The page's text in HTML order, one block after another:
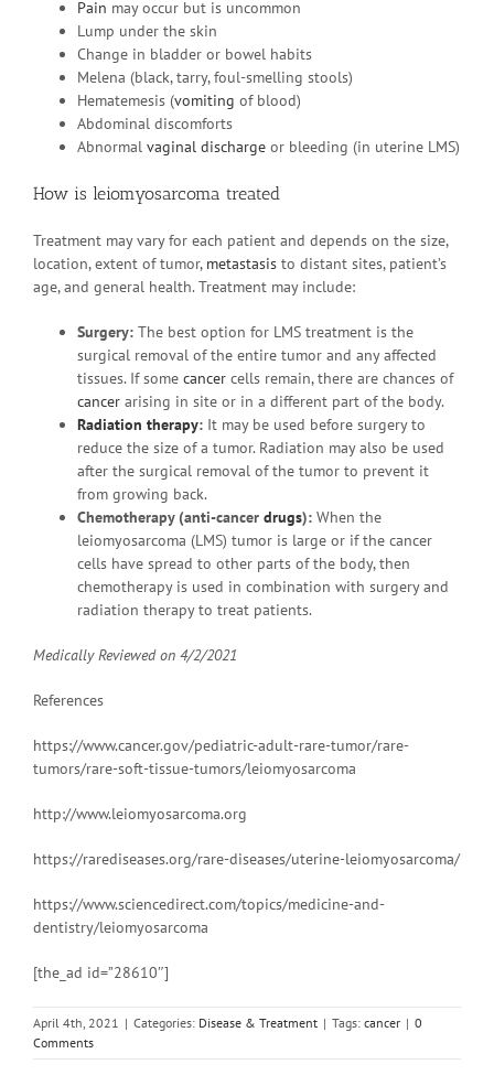
Pain may occur but is uncommon
Lump under the skin
Change in bladder or bowel habits
Melena (black, tarry, foul-smelling stools)
Hematemesis (vomiting of blood)
Abdominal discomforts
Abnormal vaginal discharge or bleeding (in uterine LMS)
How is leiomyosarcoma treated
Treatment may vary for each patient and depends on the size,
location, extent of tumor, metastasis to distant sites, patient’s
age, and general health. Treatment may include:
Surgery: The best option for LMS treatment is the
surgical removal of the entire tumor and any affected
tissues. If some cancer cells remain, there are chances of
cancer arising in site or in a different part of the body.
Radiation therapy: It may be used before surgery to
reduce the size of a tumor. Radiation may also be used
after the surgical removal of the tumor to prevent it
from growing back.
Chemotherapy (anti-cancer drugs): When the
leiomyosarcoma (LMS) tumor is large or if the cancer
cells have spread to other parts of the body, then
chemotherapy is used in combination with surgery and
radiation therapy to treat patients.
Medically Reviewed on 4/2/2021
References
https://www.cancer.gov/pediatric-adult-rare-tumor/rare-
tumors/rare-soft-tissue-tumors/leiomyosarcoma
http://www.leiomyosarcoma.org
https://rarediseases.org/rare-diseases/uterine-leiomyosarcoma/
https://www.sciencedirect.com/topics/medicine-and-
dentistry/leiomyosarcoma
[the_ad id=”28610″]
April 4th, 2021 | Categories: Disease & Treatment | Tags: cancer | 0
Comments